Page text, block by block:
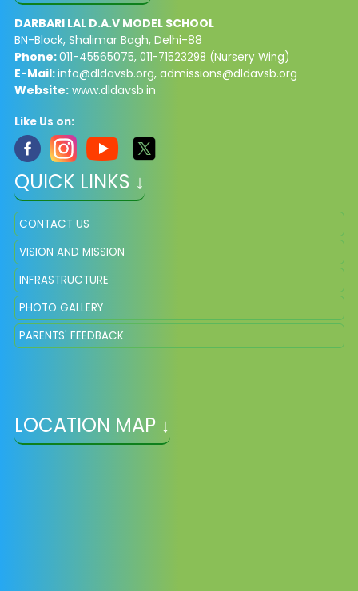
DARBARI LAL D.A.V MODEL SCHOOL
BN-Block, Shalimar Bagh, Delhi-88
Phone:011-45565075, 011-71523298 (Nursery Wing)
E-Mail:info@dldavsb.org, admissions@dldavsb.org
Website:www.dldavsb.in
Like Us on:
QUICK LINKS ↓
CONTACT US
VISION AND MISSION
INFRASTRUCTURE
PHOTO GALLERY
PARENTS' FEEDBACK
LOCATION MAP ↓